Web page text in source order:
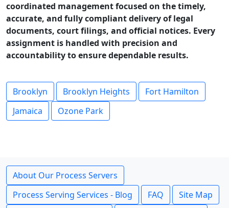
coordinated management focused on the timely,
accurate, and fully compliant delivery of legal
documents, court filings, and official notices. Every
assignment is handled with precision and
accountability to ensure dependable results.
Brooklyn Brooklyn Heights
Fort Hamilton
Jamaica
Ozone Park
About Our Process Servers
Process Serving Services - Blog
FAQ
Site Map